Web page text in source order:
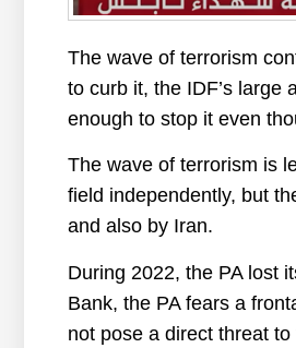
The wave of terrorism
to curb it, the IDF’s large
enough to stop it even
The wave of terrorism is
field independently, but
and also by Iran.
During 2022, the PA lost
Bank, the PA fears a
not pose a direct threat